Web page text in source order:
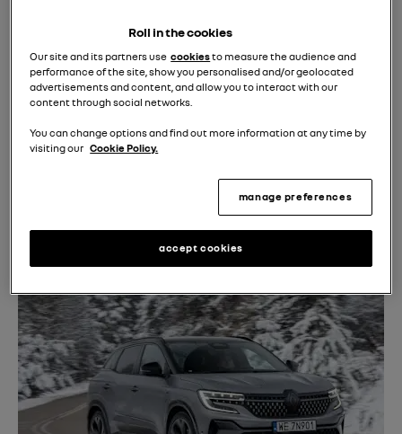
Roll in the cookies
Our site and its partners usecookiesto measure the audience and
performance of the site, show you personalised and/or geolocated
advertisements and content, and allow you to interact with our
content through social networks.
You can change options and find out more information at any time by
visiting our Cookie Policy.
manage preferences
accept cookies